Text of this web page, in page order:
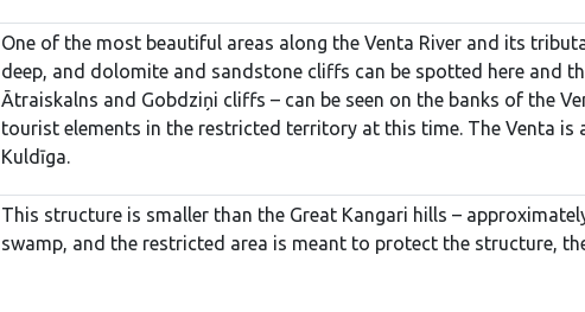
One of the most beautiful areas along the Venta River and its
deep, and dolomite and sandstone cliffs can be spotted here and
Ātraiskalns and Gobdziņi cliffs – can be seen on the banks of the
tourist elements in the restricted territory at this time. The Venta
Kuldīga.
This structure is smaller than the Great Kangari hills –
swamp, and the restricted area is meant to protect the structure,